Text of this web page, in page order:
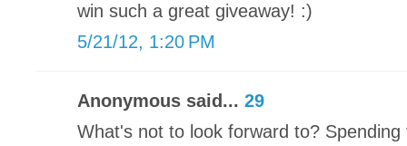
win such a great giveaway! :)
5/21/12, 1:20 PM
Anonymous said... 29
What's not to look forward to?